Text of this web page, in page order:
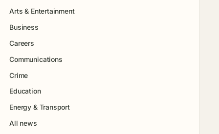
Arts & Entertainment
Business
Careers
Communications
Crime
Education
Energy & Transport
All news